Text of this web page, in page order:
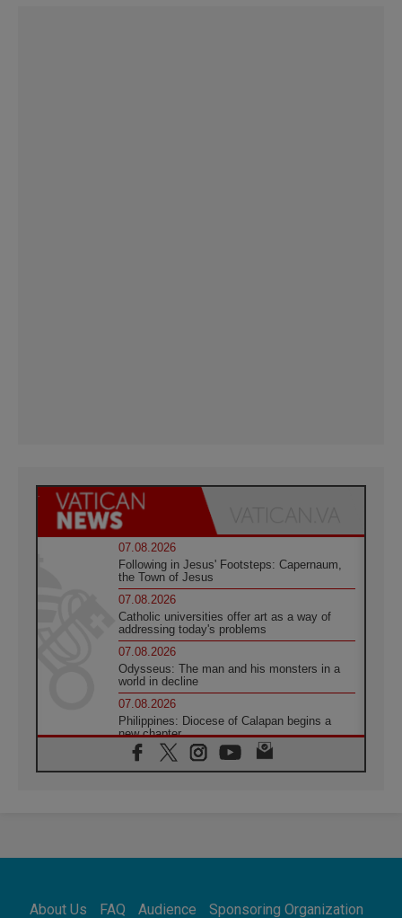
07.08.2026
Following in Jesus' Footsteps: Capernaum,
the Town of Jesus
07.08.2026
Catholic universities offer art as a way of
addressing today's problems
07.08.2026
Odysseus: The man and his monsters in a
world in decline
07.08.2026
Philippines: Diocese of Calapan begins a
new chapter
07.08.2026
Pope Leo's schedule for his four-day
07.08.2026
07.08.2026
About Us FAQ Audience Sponsoring Organization